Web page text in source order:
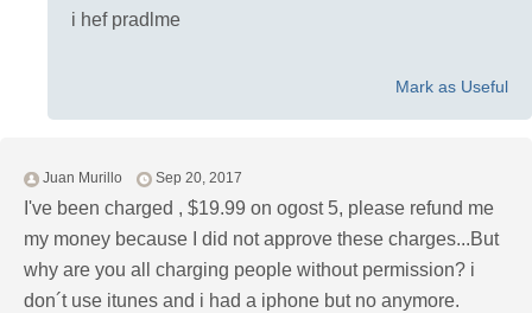
i hef pradlme
Mark as Useful
Juan Murillo Sep 20, 2017
I've been charged , $19.99 on ogost 5, please refund me
my money because I did not approve these charges...But
why are you all charging people without permission? i
don´t use itunes and i had a iphone but no anymore.